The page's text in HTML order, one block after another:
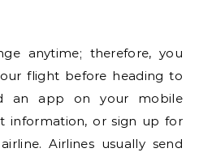
anytime; therefore, you
flight before heading to
an app on your mobile
information, or sign up for
Airlines usually send